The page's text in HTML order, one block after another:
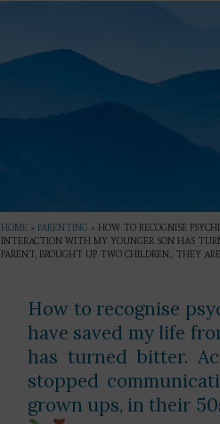
HOME » PARENTING » HOW TO RECOGNISE
INTERACTION WITH MY YOUNGER SON HAS
PARENT, BROUGHT UP TWO CHILDREN., THEY
How to recognise
have saved my life
has turned bitter.
stopped
grown ups, in their